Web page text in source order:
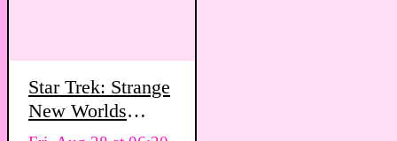
Star Trek: Strange
New Worlds
Viewing Party